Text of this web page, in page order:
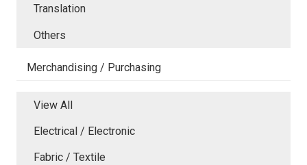
Translation
Others
Merchandising / Purchasing
View All
Electrical / Electronic
Fabric / Textile